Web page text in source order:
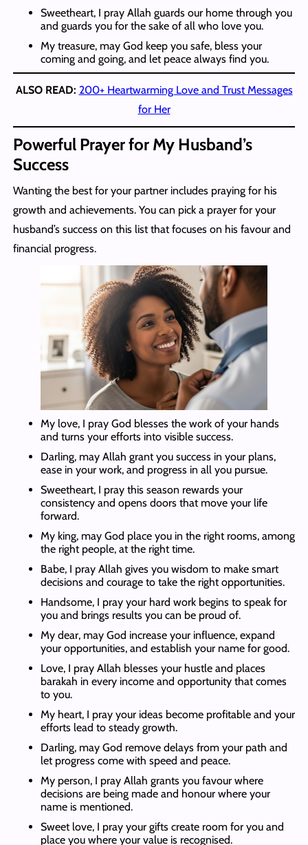
Sweetheart, I pray Allah guards our home through you
and guards you for the sake of all who love you.
My treasure, may God keep you safe, bless your
coming and going, and let peace always find you.
ALSO READ: 200+ Heartwarming Love and Trust Messages
for Her
Powerful Prayer for My Husband’s
Success
Wanting the best for your partner includes praying for his
growth and achievements. You can pick a prayer for your
husband’s success on this list that focuses on his favour and
financial progress.
My love, I pray God blesses the work of your hands
and turns your efforts into visible success.
Darling, may Allah grant you success in your plans,
ease in your work, and progress in all you pursue.
Sweetheart, I pray this season rewards your
consistency and opens doors that move your life
forward.
My king, may God place you in the right rooms, among
the right people, at the right time.
Babe, I pray Allah gives you wisdom to make smart
decisions and courage to take the right opportunities.
Handsome, I pray your hard work begins to speak for
you and brings results you can be proud of.
My dear, may God increase your influence, expand
your opportunities, and establish your name for good.
Love, I pray Allah blesses your hustle and places
barakah in every income and opportunity that comes
to you.
My heart, I pray your ideas become profitable and your
efforts lead to steady growth.
Darling, may God remove delays from your path and
let progress come with speed and peace.
My person, I pray Allah grants you favour where
decisions are being made and honour where your
name is mentioned.
Sweet love, I pray your gifts create room for you and
place you where your value is recognised.